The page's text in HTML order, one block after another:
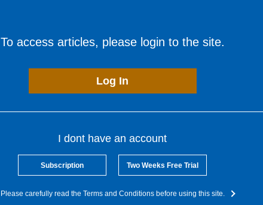
To access articles, please login to the site.
Log In
I dont have an account
Subscription Two Weeks Free Trial
Please carefully read the Terms and Conditions before using this site.